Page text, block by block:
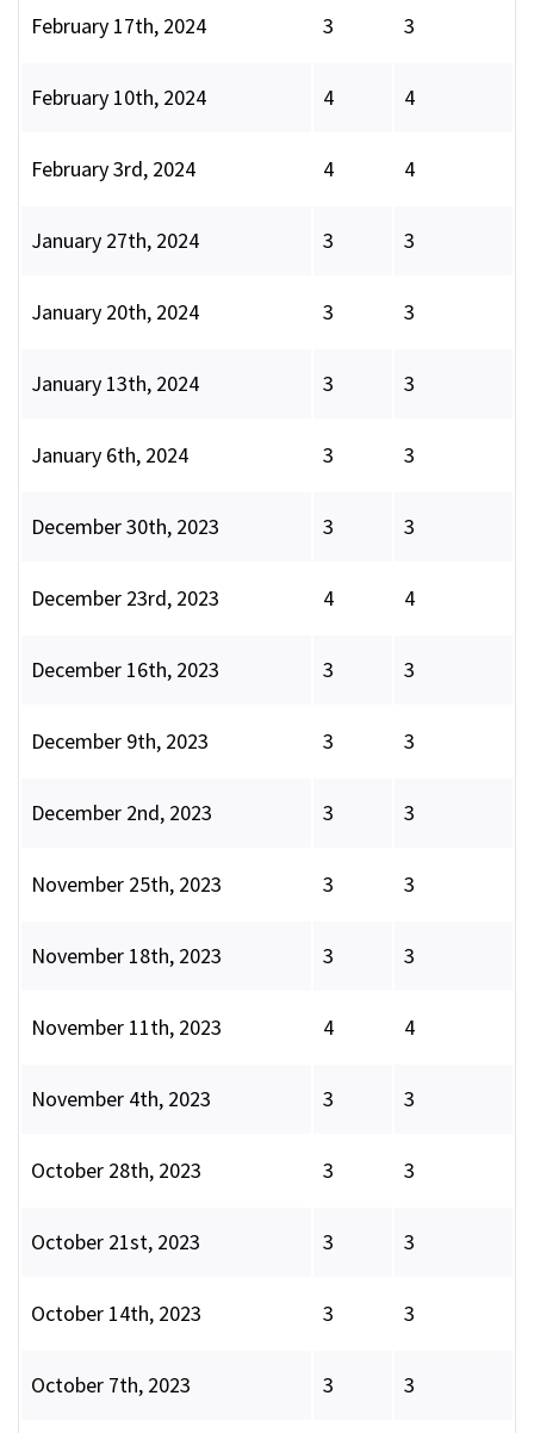
February 17th, 2024 3 3
February 10th, 2024 4 4
February 3rd, 2024 4 4
January 27th, 2024 3 3
January 20th, 2024 3 3
January 13th, 2024 3 3
January 6th, 2024 3 3
December 30th, 2023 3 3
December 23rd, 2023 4 4
December 16th, 2023 3 3
December 9th, 2023 3 3
December 2nd, 2023 3 3
November 25th, 2023 3 3
November 18th, 2023 3 3
November 11th, 2023 4 4
November 4th, 2023 3 3
October 28th, 2023 3 3
October 21st, 2023 3 3
October 14th, 2023 3 3
October 7th, 2023 3 3